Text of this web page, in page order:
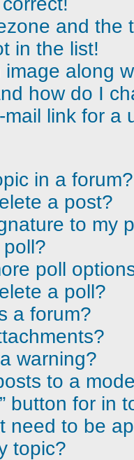
and the
in the list!
along
how do I
link for a
in a forum?
a post?
to my
poll
a poll?
a forum?
warning?
to a
button for in
need to be
topic?